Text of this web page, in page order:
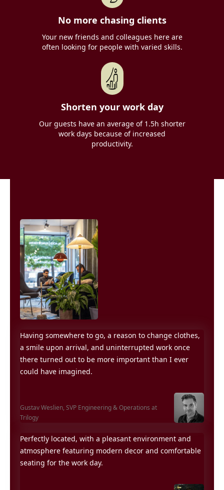
No more chasing clients
Your new friends and colleagues here are
often looking for people with varied skills.
Shorten your work day
Our guests have an average of 1.5h shorter
work days because of increased
productivity.
Having somewhere to go, a reason to change clothes,
a smile upon arrival, and uninterrupted work once
there turned out to be more important than I ever
could have imagined.
Gustav Weslien, SVP Engineering & Operations at
Trilogy
Perfectly located, with a pleasant environment and
atmosphere featuring modern decor and comfortable
seating for the work day.